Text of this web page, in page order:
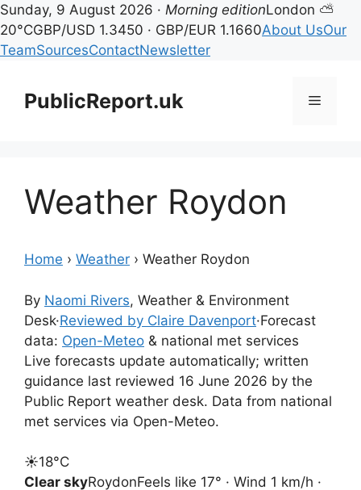
Sunday, 9 August 2026 · Morning editionLondon ⛅
20°CGBP/USD 1.3450 · GBP/EUR 1.1660About UsOur
TeamSourcesContactNewsletter
contentPublicReport.uk Menu
Weather Roydon
Home › Weather › Weather Roydon
By Naomi Rivers, Weather & Environment
Desk·Reviewed by Claire Davenport·Forecast
data: Open-Meteo & national met services
Live forecasts update automatically; written
guidance last reviewed 16 June 2026 by the
Public Report weather desk. Data from national
met services via Open-Meteo.
☀️18°C
Clear skyRoydonFeels like 17° · Wind 1 km/h ·